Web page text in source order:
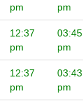
pm
pm
12:37
pm
03:45
pm
12:37
pm
03:43
pm